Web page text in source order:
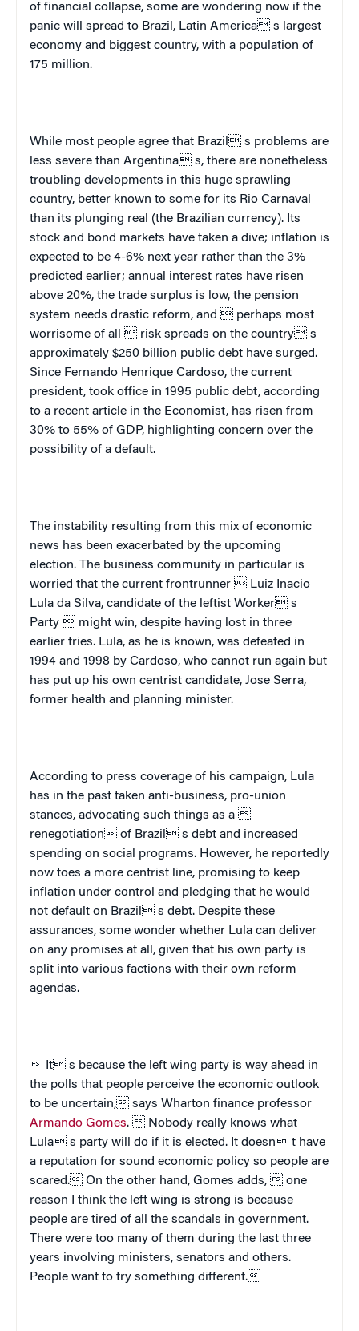
of financial collapse, some are wondering now if the
panic will spread to Brazil , Latin America s largest
economy and biggest country, with a population of
175 million.
While most people agree that Brazil s problems are
less severe than Argentina s, there are nonetheless
troubling developments in this huge sprawling
country, better known to some for its Rio Carnaval
than its plunging real (the Brazilian currency). Its
stock and bond markets have taken a dive; inflation is
expected to be 4-6% next year rather than the 3%
predicted earlier; annual interest rates have risen
above 20%, the trade surplus is low, the pension
system needs drastic reform, and  perhaps most
worrisome of all  risk spreads on the country s
approximately $250 billion public debt have surged.
Since Fernando Henrique Cardoso, the current
president, took office in 1995 public debt, according
to a recent article in the Economist, has risen from
30% to 55% of GDP, highlighting concern over the
possibility of a default.
The instability resulting from this mix of economic
news has been exacerbated by the upcoming
election. The business community in particular is
worried that the current frontrunner  Luiz Inacio
Lula da Silva, candidate of the leftist Worker s
Party  might win, despite having lost in three
earlier tries. Lula, as he is known, was defeated in
1994 and 1998 by Cardoso, who cannot run again but
has put up his own centrist candidate, Jose Serra,
former health and planning minister.
According to press coverage of his campaign, Lula
has in the past taken anti-business, pro-union
stances, advocating such things as a
renegotiation of Brazil  s debt and increased
spending on social programs. However, he reportedly
now toes a more centrist line, promising to keep
inflation under control and pledging that he would
not default on Brazil  s debt. Despite these
assurances, some wonder whether Lula can deliver
on any promises at all, given that his own party is
split into various factions with their own reform
agendas.
It s because the left wing party is way ahead in
the polls that people perceive the economic outlook
to be uncertain, says Wharton finance professor
Armando Gomes.  Nobody really knows what
Lula s party will do if it is elected. It doesn t have
a reputation for sound economic policy so people are
scared. On the other hand, Gomes adds,  one
reason I think the left wing is strong is because
people are tired of all the scandals in government.
There were too many of them during the last three
years involving ministers, senators and others.
People want to try something different.